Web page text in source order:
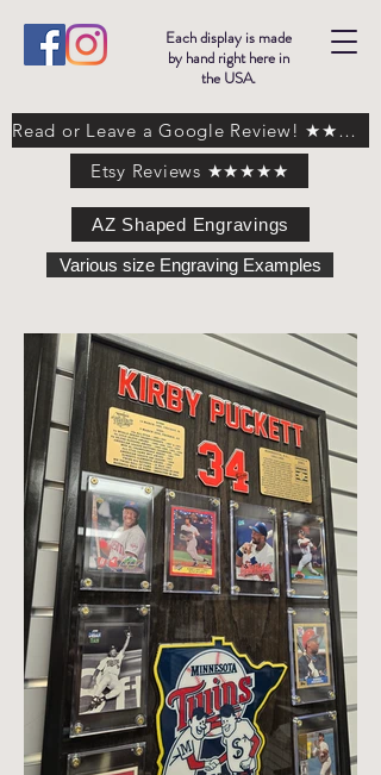
Various size Engraving Examples
Etsy Reviews ★★★★★
Read or Leave a Google Review! ★★★★★
Each display is made
by hand right here in
the USA.
AZ Shaped Engravings